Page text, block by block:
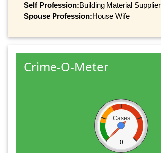
Self Profession:Building Material Supplier
Spouse Profession:House Wife
Crime-O-Meter
Cases
0